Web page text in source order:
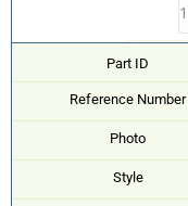
Part ID
Reference Number
Photo
Style